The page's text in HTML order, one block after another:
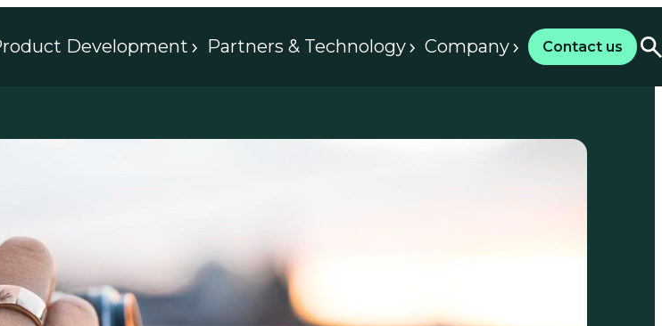
Development Partners & Technology Company Contact us